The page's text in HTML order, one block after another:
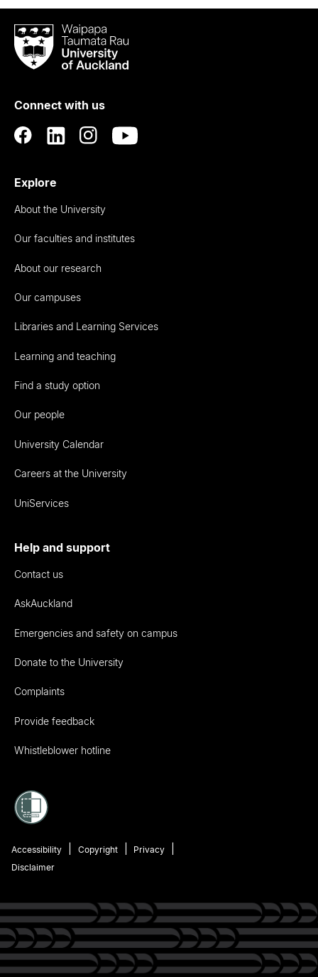
Waipapa
Taumata
RauUniversity
Auckland
Connect with us
Explore
About the University
Our faculties and institutes
About our research
Our campuses
Libraries and Learning Services
Learning and teaching
Find a study option
Our people
University Calendar
Careers at the University
UniServices
Help and support
Contact us
AskAuckland
Emergencies and safety on campus
Donate to the University
Complaints
Provide feedback
Whistleblower hotline
Accessibility Copyright
Privacy
Disclaimer